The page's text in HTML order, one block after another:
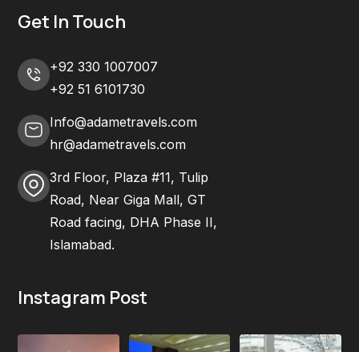
Get In Touch
+92 330 1007007
+92 51 6101730
Info@adametravels.com
hr@adametravels.com
3rd Floor, Plaza #11, Tulip
Road, Near Giga Mall, GT
Road facing, DHA Phase II,
Islamabad.
Instagram Post